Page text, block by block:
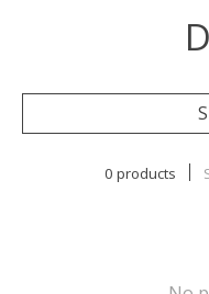
0 products